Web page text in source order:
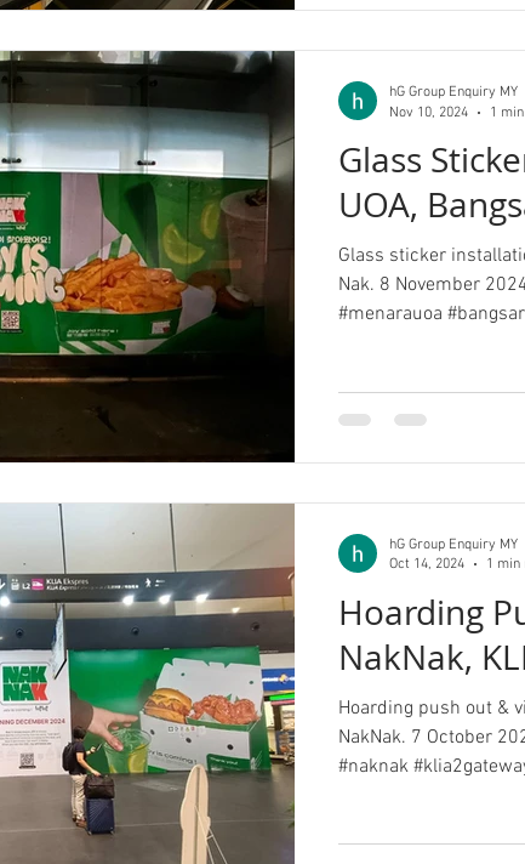
Glass
UOA,
Glass sticker
Nak. 8 November
#menarauoa #bangsar
hG Group Enquiry MY
Nov 10, 2024
1
Hoarding
NakNak,
Hoarding push out &
NakNak. 7 October
#naknak
hG Group Enquiry MY
Oct 14, 2024
1 min